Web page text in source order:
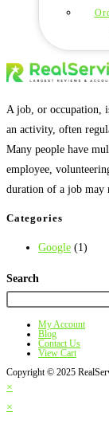
A job, or occupation,
an activity, often
Many people have
employee,
duration of a job may
Categories
Google (1)
Search
My Account
Blog
Contact Us
View Cart
Copyright © 2025
×
×